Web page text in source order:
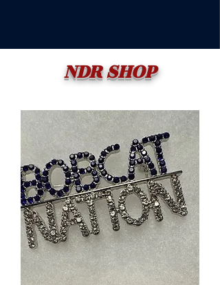
NDR SHOP